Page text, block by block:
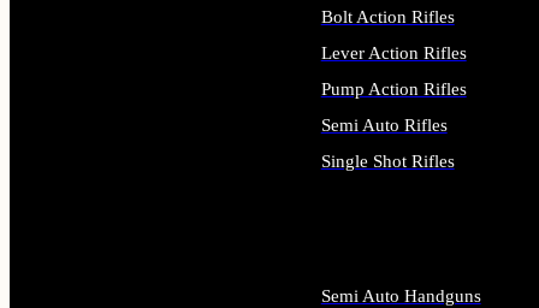
Bolt Action Rifles
Lever Action Rifles
Pump Action Rifles
Semi Auto Rifles
Single Shot Rifles
Semi Auto Handguns